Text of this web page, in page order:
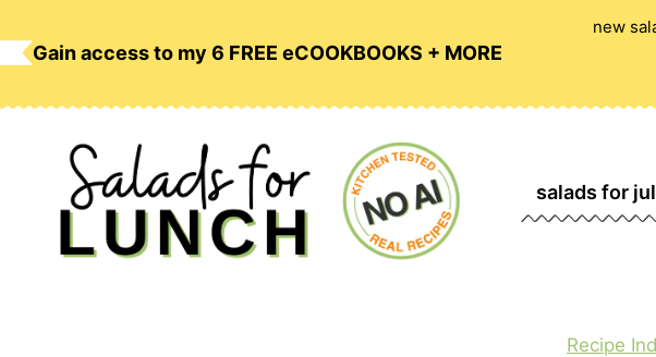
Gain access to my 6 FREE eCOOKBOOKS + MORE
new
salads for
Recipe